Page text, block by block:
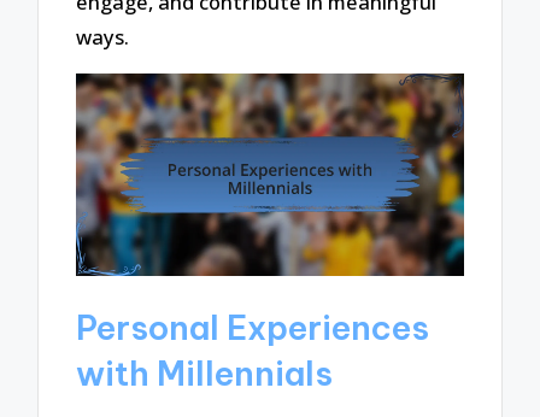
ways.
Personal Experiences
with Millennials